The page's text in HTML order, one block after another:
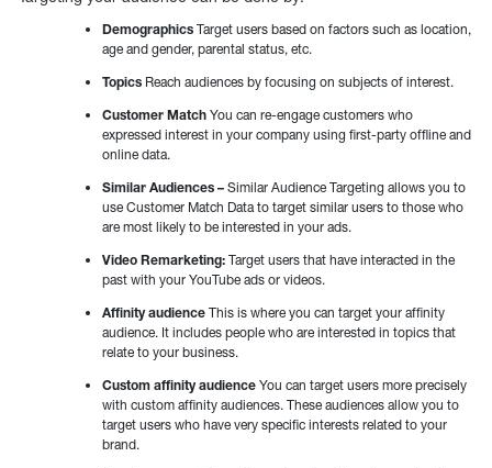
Demographics Target users based on factors such as location,
age and gender, parental status, etc.
Topics Reach audiences by focusing on subjects of interest.
Customer Match You can re-engage customers who
expressed interest in your company using first-party offline and
online data.
Similar Audiences – Similar Audience Targeting allows you to
use Customer Match Data to target similar users to those who
are most likely to be interested in your ads.
Video Remarketing: Target users that have interacted in the
past with your YouTube ads or videos.
Affinity audience This is where you can target your affinity
audience. It includes people who are interested in topics that
relate to your business.
Custom affinity audience You can target users more precisely
with custom affinity audiences. These audiences allow you to
target users who have very specific interests related to your
brand.